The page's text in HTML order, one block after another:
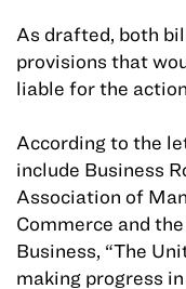
As drafted, both
provisions that
liable for the
According to the
include Business
Association of
Commerce and
Business, “The
making progress